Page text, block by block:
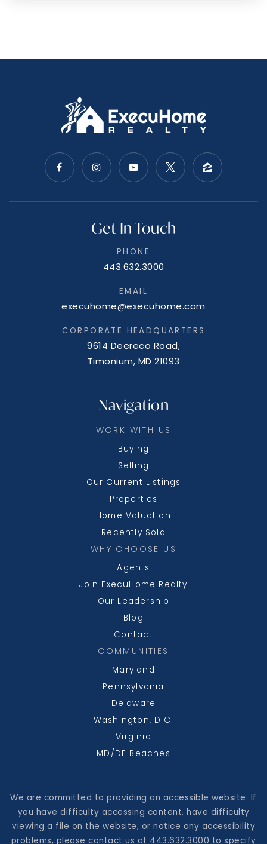
Navigation
WORK WITH US
Buying
Selling
Our Current Listings
Properties
Home Valuation
Recently Sold
WHY CHOOSE US
Agents
Join ExecuHome Realty
Our Leadership
Blog
Contact
COMMUNITIES
Maryland
Pennsylvania
Delaware
Washington, D.C.
Virginia
MD/DE Beaches
Get In Touch
PHONE
443.632.3000
EMAIL
execuhome@execuhome.com
CORPORATE HEADQUARTERS
9614 Deereco Road,
Timonium, MD 21093
We are committed to providing an accessible website. If
you have difficulty accessing content, have difficulty
viewing a file on the website, or notice any accessibility
problems, please contact us at 443.632.3000 to specify